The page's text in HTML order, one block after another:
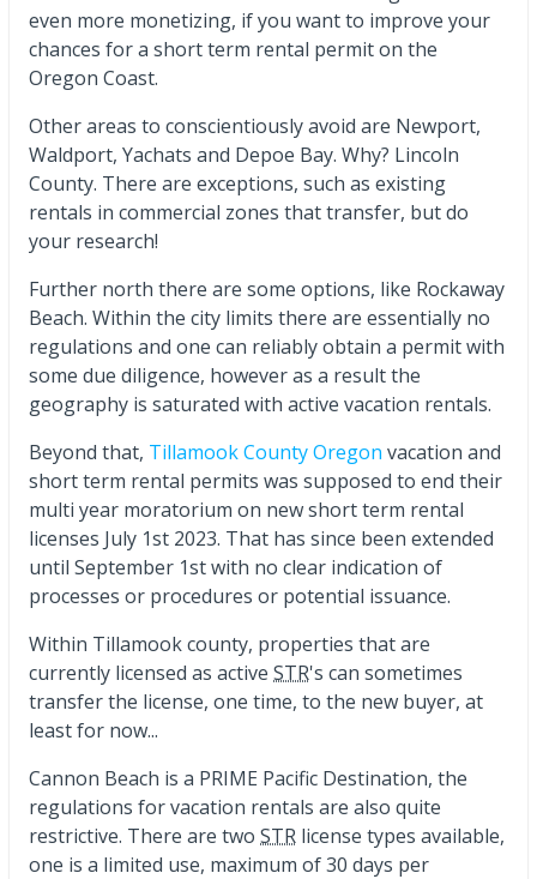
even more monetizing, if you want to improve your
chances for a short term rental permit on the
Oregon Coast.
Other areas to conscientiously avoid are Newport,
Waldport, Yachats and Depoe Bay. Why? Lincoln
County. There are exceptions, such as existing
rentals in commercial zones that transfer, but do
your research!
Further north there are some options, like Rockaway
Beach. Within the city limits there are essentially no
regulations and one can reliably obtain a permit with
some due diligence, however as a result the
geography is saturated with active vacation rentals.
Beyond that, Tillamook County Oregon vacation and
short term rental permits was supposed to end their
multi year moratorium on new short term rental
licenses July 1st 2023. That has since been extended
until September 1st with no clear indication of
processes or procedures or potential issuance.
Within Tillamook county, properties that are
currently licensed as active STR's can sometimes
transfer the license, one time, to the new buyer, at
least for now...
Cannon Beach is a PRIME Pacific Destination, the
regulations for vacation rentals are also quite
restrictive. There are two STR license types available,
one is a limited use, maximum of 30 days per